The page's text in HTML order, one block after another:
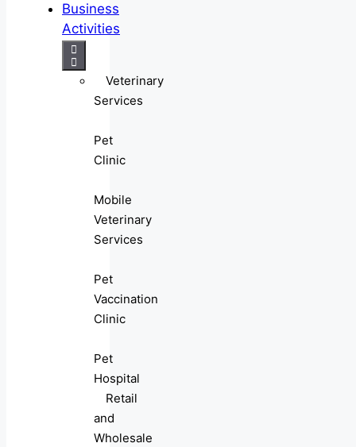
Business
Activities
Veterinary
Services
Pet
Clinic
Mobile
Veterinary
Services
Pet
Vaccination
Clinic
Pet
Hospital
Retail
and
Wholesale